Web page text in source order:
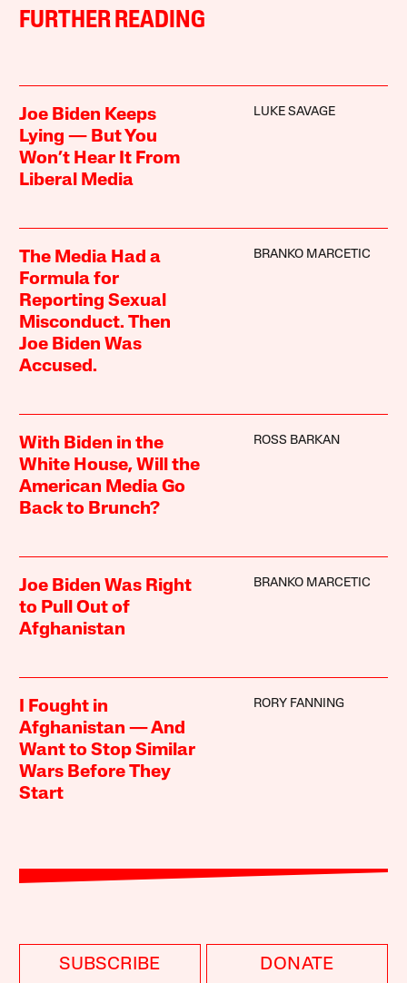
FURTHER READING
Joe Biden Keeps
Lying — But You
Won’t Hear It From
Liberal Media
LUKE SAVAGE
The Media Had a
Formula for
Reporting Sexual
Misconduct. Then
Joe Biden Was
Accused.
BRANKO MARCETIC
With Biden in the
White House, Will the
American Media Go
Back to Brunch?
ROSS BARKAN
Joe Biden Was Right
to Pull Out of
Afghanistan
BRANKO MARCETIC
I Fought in
Afghanistan — And
Want to Stop Similar
Wars Before They
Start
RORY FANNING
SUBSCRIBE DONATE